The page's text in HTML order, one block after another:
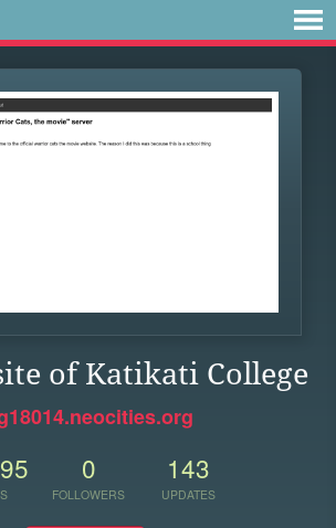
of Katikati College
0
FOLLOWERS
143
UPDATES